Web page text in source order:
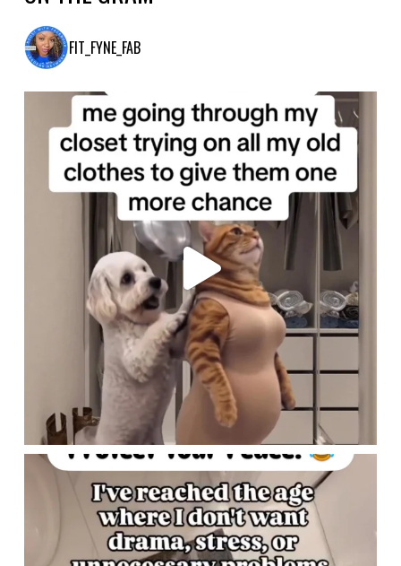
FIT_FYNE_FAB